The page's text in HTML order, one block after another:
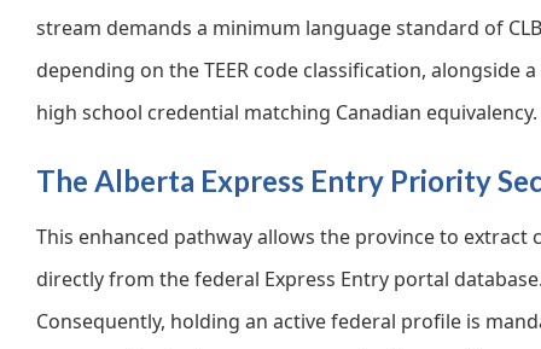
stream demands a minimum language standard of
depending on the TEER code classification, alongside
high school credential matching Canadian equivalency.
The Alberta Express Entry Priority
This enhanced pathway allows the province to extract
directly from the federal Express Entry portal
Consequently, holding an active federal profile is